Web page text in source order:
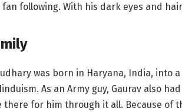
following. With his dark eyes and
was born in Haryana, India, into
As an Army guy, Gaurav also
there for him through it all. Because of